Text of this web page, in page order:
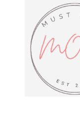
content